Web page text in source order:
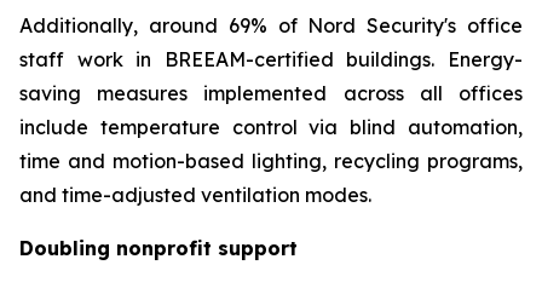
Additionally, around 69% of Nord Security's office
staff work in BREEAM-certified buildings. Energy-
saving measures implemented across all offices
include temperature control via blind automation,
time and motion-based lighting, recycling programs,
and time-adjusted ventilation modes.
Doubling nonprofit support